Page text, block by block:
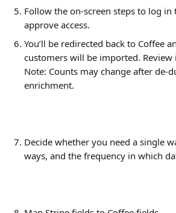
Follow the on-screen steps to log in
approve access.
You’ll be redirected back to Coffee
customers will be imported. Review
Note: Counts may change after de-
enrichment.
Decide whether you need a single
ways, and the frequency in which